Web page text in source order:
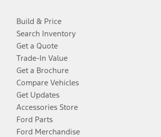
Build & Price
Search Inventory
Get a Quote
Trade-In Value
Get a Brochure
Compare Vehicles
Get Updates
Accessories Store
Ford Parts
Ford Merchandise